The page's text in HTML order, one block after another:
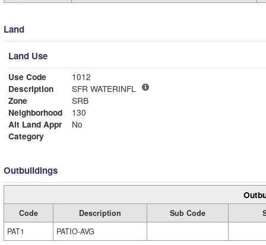
Land
Land Use
Use Code
1012
Description
SFR WATERINFL
Zone
SRB
Neighborhood
130
Alt Land Appr
No
Category
Outbuildings
Code Description Sub Code
PAT1
PATIO-AVG